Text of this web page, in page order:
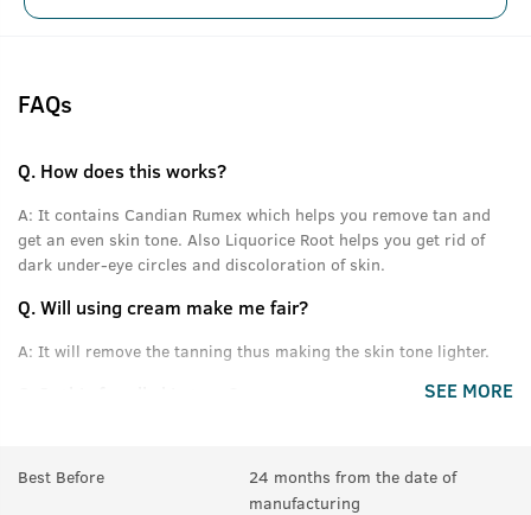
FAQs
Q. How does this works?
A: It contains Candian Rumex which helps you remove tan and
get an even skin tone. Also Liquorice Root helps you get rid of
dark under-eye circles and discoloration of skin.
Q.Will using cream make me fair?
A: It will remove the tanning thus making the skin tone lighter.
Q.How often should we use this?
SEE MORE
Best Before
24 months from the date of
manufacturing